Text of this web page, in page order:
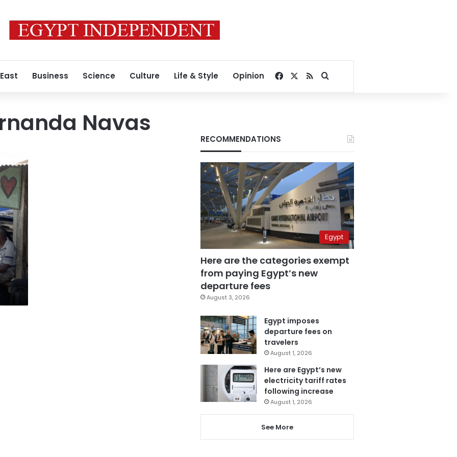
Business Science Culture Life & Style Opinion Facebook
RSSSearch for
Navas
RECOMMENDATIONS
Egypt
Here are the categories exempt
from paying Egypt’s new
departure fees
August 3, 2026
Egypt imposes
departure fees on
travelers
August 1, 2026
Here are Egypt’s new
electricity tariff rates
following increase
August 1, 2026
See More